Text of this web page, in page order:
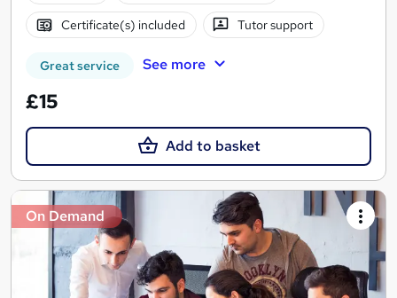
Certificate(s) included Tutor support
Great service See more
£15
Add to basket
On Demand